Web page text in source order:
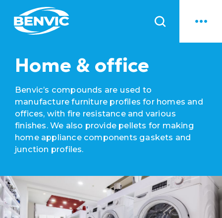
News
Home & office
Benvic’s compounds are used to
manufacture furniture profiles for homes and
offices, with fire resistance and various
finishes. We also provide pellets for making
home appliance components gaskets and
junction profiles.